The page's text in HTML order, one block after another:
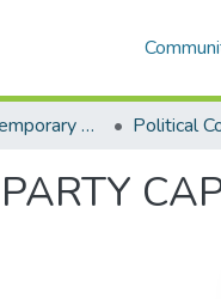
Archive for Contemporary Affairs (ARCA) Political